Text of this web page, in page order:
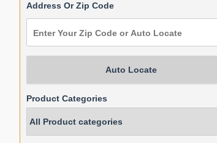
Address Or Zip Code
Auto Locate
Product Categories